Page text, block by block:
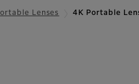
Lenses 4K Portable